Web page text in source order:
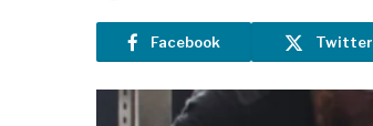
Facebook Twitter